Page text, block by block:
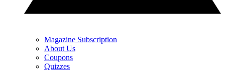
Magazine Subscription
About Us
Coupons
Quizzes